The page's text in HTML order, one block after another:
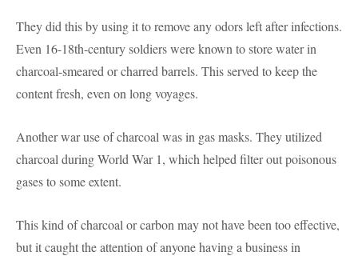
They did this by using it to remove any odors left after infections.
Even 16-18th-century soldiers were known to store water in
charcoal-smeared or charred barrels. This served to keep the
content fresh, even on long voyages.
Another war use of charcoal was in gas masks. They utilized
charcoal during World War 1, which helped filter out poisonous
gases to some extent.
This kind of charcoal or carbon may not have been too effective,
but it caught the attention of anyone having a business in